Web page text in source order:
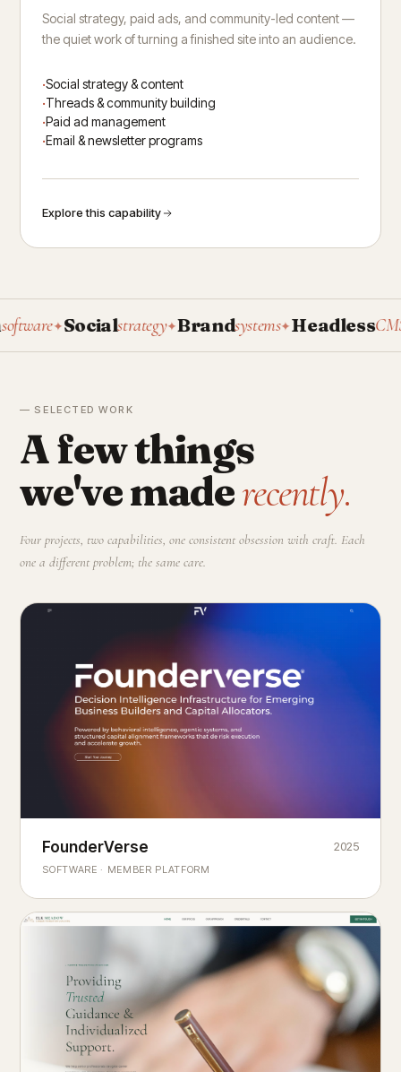
Social strategy, paid ads, and community-led content —
the quiet work of turning a finished site into an audience.
Social strategy & content
Threads & community building
Paid ad management
Email & newsletter programs
Explore this capability
✦Socialstrategy✦Brandsystems✦HeadlessCMS✦
— SELECTED WORK
A few things
we've maderecently.
Four projects, two capabilities, one consistent obsession with craft. Each
one a different problem; the same care.
Founderverse
Decision Intelligence Infrastructure for Emerging Business
FounderVerse
SOFTWARE · MEMBER PLATFORM
2025